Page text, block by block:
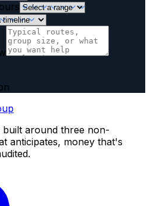
built around three non-
anticipates, money that's